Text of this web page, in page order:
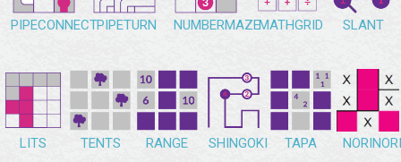
PIPECONNECTPIPETURN NUMBERMAZEMATHGRID SLANT
LITS TENTS RANGE SHINGOKI TAPA NORINORI